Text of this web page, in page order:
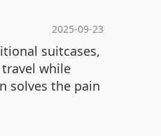
2025-09-23
suitcases,
while
solves the pain